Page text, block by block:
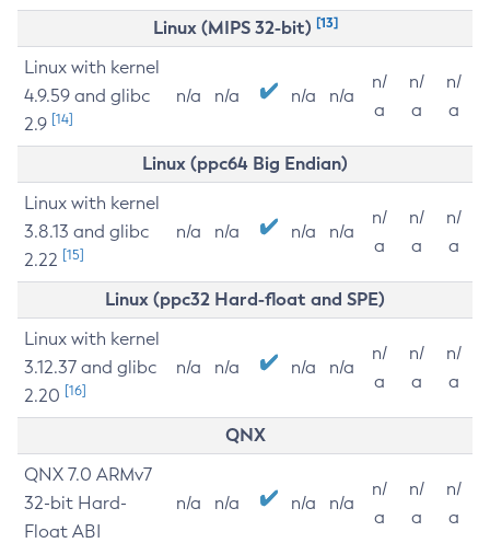
Linux (MIPS 32-bit) [13]
Linux with kernel
4.9.59 and glibc
2.9 [14]
n/a n/a n/a n/a
n/
a
n/
a
n/
a
Linux (ppc64 Big Endian)
Linux with kernel
3.8.13 and glibc
2.22 [15]
n/a n/a n/a n/a
n/
a
n/
a
n/
a
Linux (ppc32 Hard-float and SPE)
Linux with kernel
3.12.37 and glibc
2.20 [16]
n/a n/a n/a n/a
n/
a
n/
a
n/
a
QNX
QNX 7.0 ARMv7
32-bit Hard-
Float ABI
n/a n/a n/a n/a
n/
a
n/
a
n/
a